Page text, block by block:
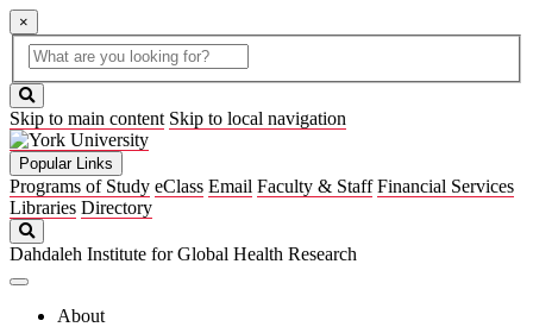
×
Global
Search
search
box
button
Skip to main content Skip to local navigation
Popular Links
Programs of Study eClass Email Faculty & Staff Financial Services
Libraries Directory
Dahdaleh Institute for Global Health Research
About